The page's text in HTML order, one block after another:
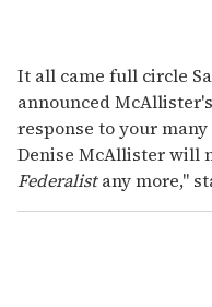
It all came full circle
announced
response to your
Denise McAllister will
Federalistany more,"